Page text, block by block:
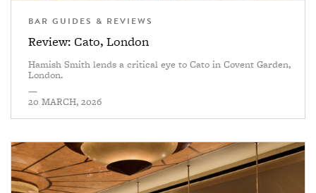
BAR GUIDES & REVIEWS
Review: Cato, London
Hamish Smith lends a critical eye to Cato in Covent Garden,
London.
—
20 MARCH, 2026